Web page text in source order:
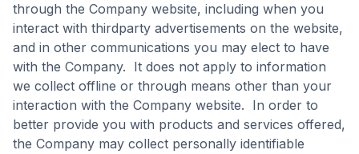
through the Company website, including when you
interact with thirdparty advertisements on the website,
and in other communications you may elect to have
with the Company. It does not apply to information
we collect offline or through means other than your
interaction with the Company website. In order to
better provide you with products and services offered,
the Company may collect personally identifiable